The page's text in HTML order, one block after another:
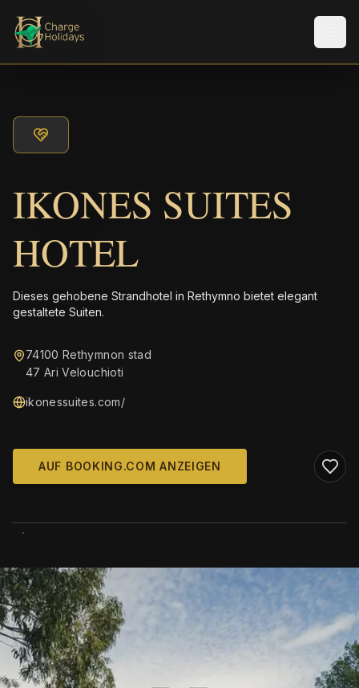
IKONES SUITES
HOTEL
Dieses gehobene Strandhotel in Rethymno bietet elegant
gestaltete Suiten.
74100 Rethymnon stad
47 Ari Velouchioti
ikonessuites.com/
AUF BOOKING.COM ANZEIGEN